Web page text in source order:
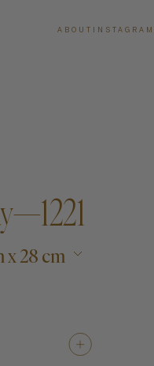
ABOUT INSTAGRAM
Sculptures
x 28 cm